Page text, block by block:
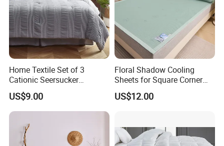
Home Textile Set of 3
Cationic Seersucker
Microfiber Duvet Cover
US$9.00
Floral Shadow Cooling
Sheets for Square Corner
Beds
US$12.00